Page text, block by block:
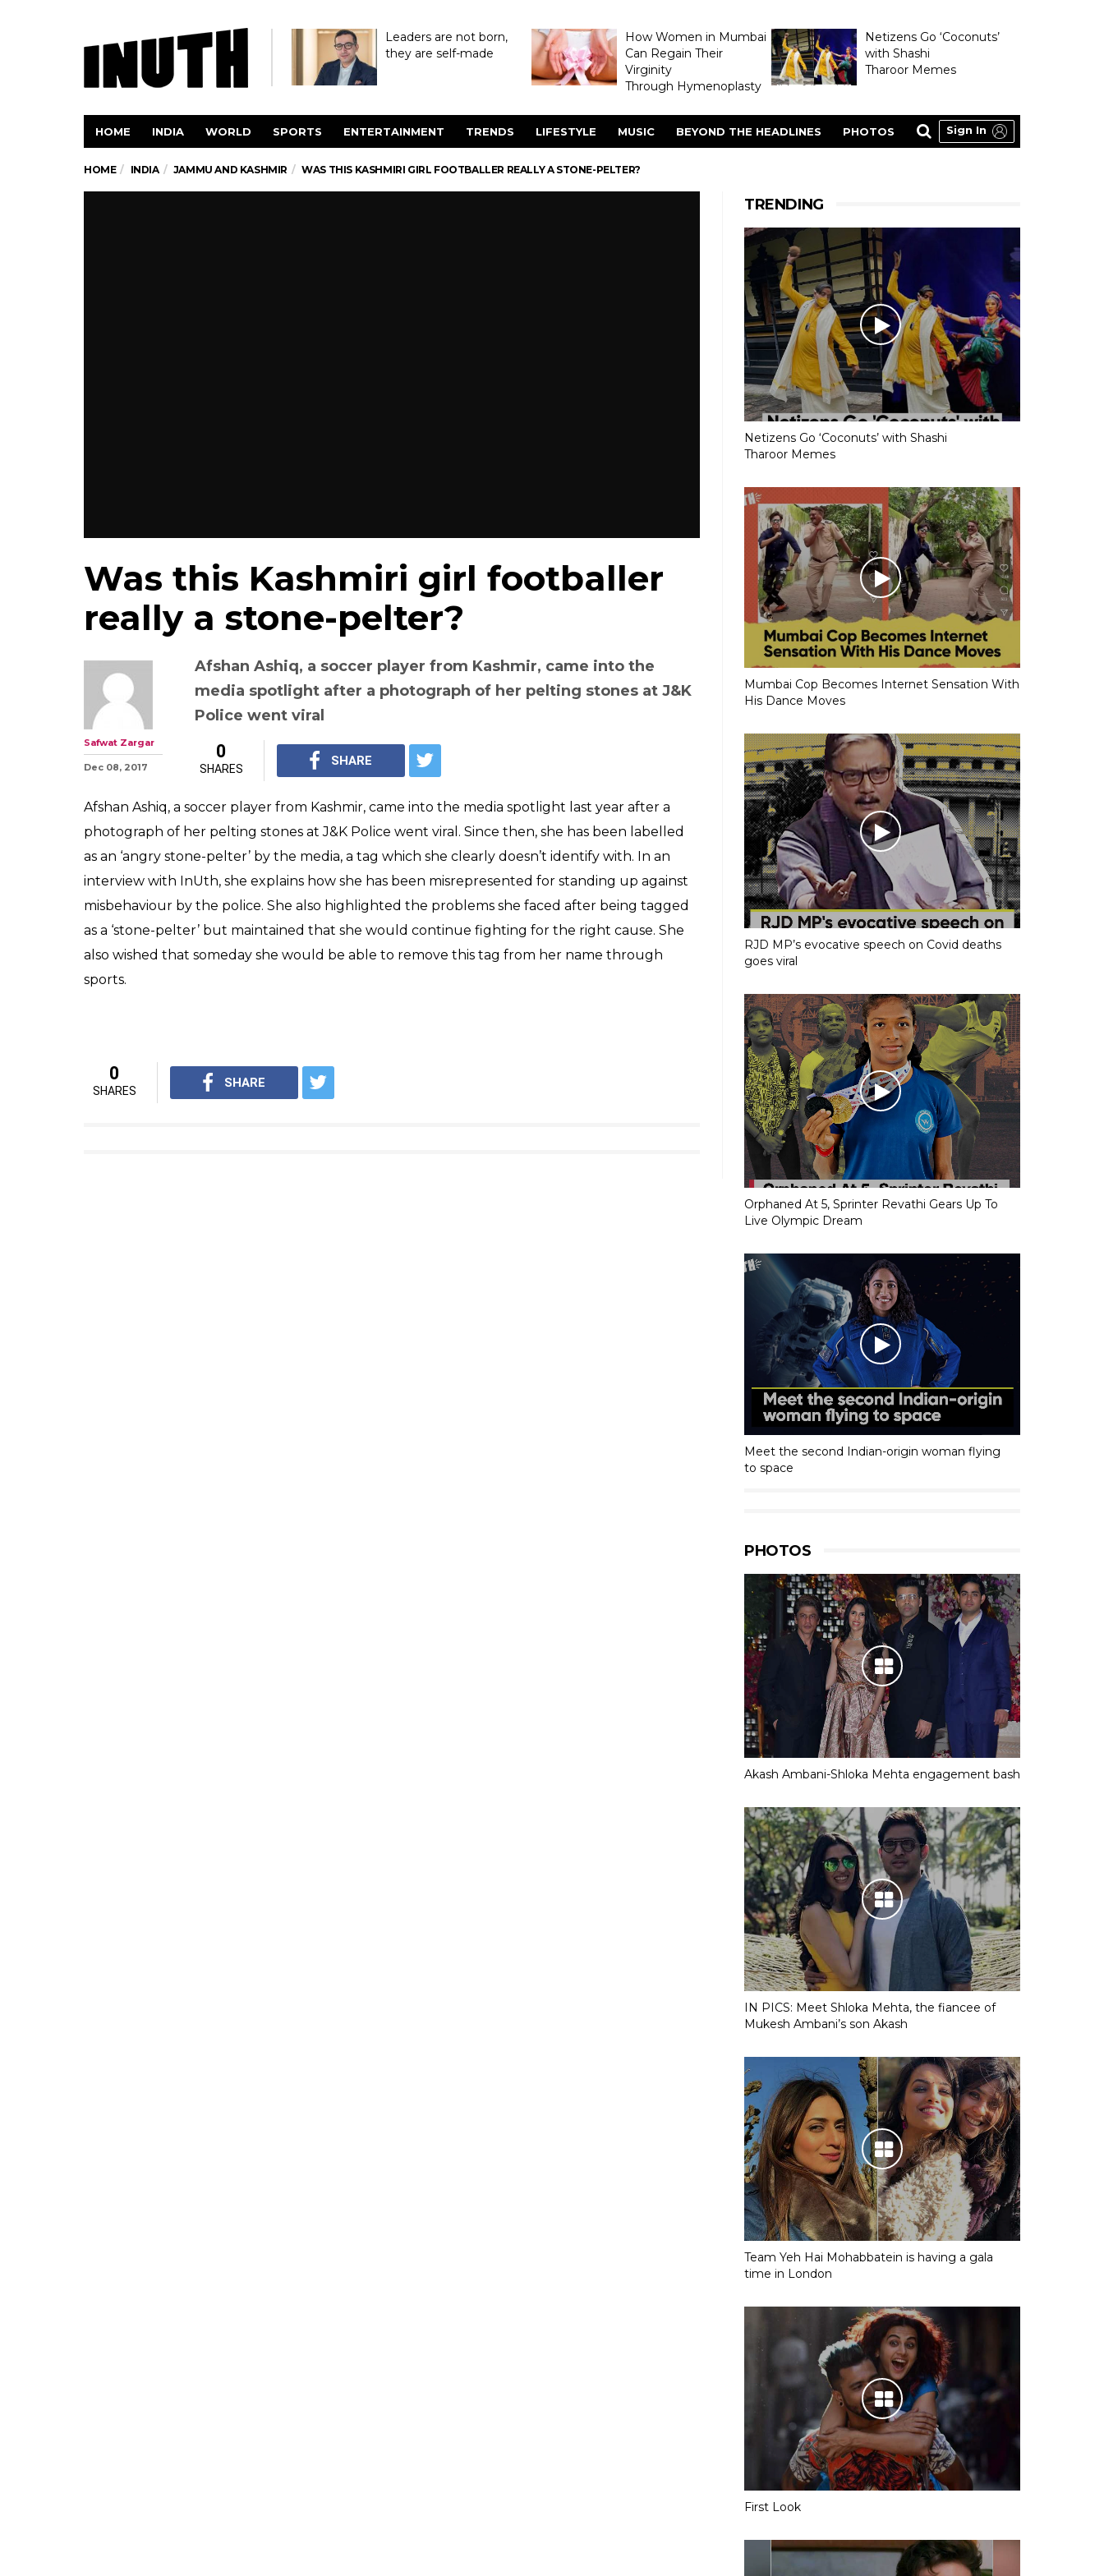
Leaders are not born,
they are self-made
How Women in Mumbai
Can Regain Their
Virginity
Through Hymenoplasty
Netizens Go ‘Coconuts’
with Shashi
Tharoor Memes
HOME INDIA WORLD SPORTS ENTERTAINMENT TRENDS LIFESTYLE MUSIC BEYOND THE HEADLINES PHOTOS Sign In
HOME INDIA JAMMU AND KASHMIR WAS THIS KASHMIRI GIRL FOOTBALLER REALLY A STONE-PELTER?
Was this Kashmiri girl footballer
really a stone-pelter?
Afshan Ashiq, a soccer player from Kashmir, came into the
media spotlight after a photograph of her pelting stones at J&K
Police went viral
Safwat Zargar
Dec 08, 2017
0
SHARES
SHARE
Afshan Ashiq, a soccer player from Kashmir, came into the media spotlight last year after a
photograph of her pelting stones at J&K Police went viral. Since then, she has been labelled
as an ‘angry stone-pelter’ by the media, a tag which she clearly doesn’t identify with. In an
interview with InUth, she explains how she has been misrepresented for standing up against
misbehaviour by the police. She also highlighted the problems she faced after being tagged
as a ‘stone-pelter’ but maintained that she would continue fighting for the right cause. She
also wished that someday she would be able to remove this tag from her name through
sports.
0
SHARES
SHARE
TRENDING
Netizens Go ‘Coconuts’ with Shashi
Tharoor Memes
Mumbai Cop Becomes Internet Sensation With
His Dance Moves
RJD MP’s evocative speech on Covid deaths
goes viral
Orphaned At 5, Sprinter Revathi Gears Up To
Live Olympic Dream
Meet the second Indian-origin woman flying
to space
PHOTOS
Akash Ambani-Shloka Mehta engagement bash
IN PICS: Meet Shloka Mehta, the fiancee of
Mukesh Ambani’s son Akash
Team Yeh Hai Mohabbatein is having a gala
time in London
First Look